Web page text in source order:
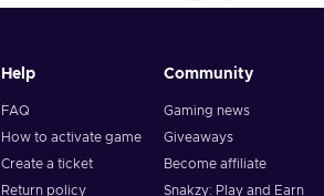
Help
FAQ
How to activate game
Create a ticket
Return policy
Community
Gaming news
Giveaways
Become affiliate
Snakzy: Play and Earn